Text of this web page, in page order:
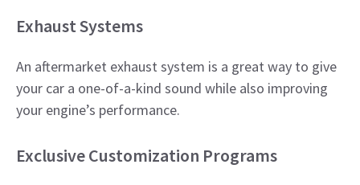
Exhaust Systems
An aftermarket exhaust system is a great way to give
your car a one-of-a-kind sound while also improving
your engine’s performance.​
Exclusive Customization Programs